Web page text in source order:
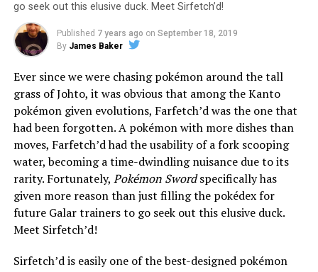
go seek out this elusive duck. Meet Sirfetch’d!
Published 7 years ago on September 18, 2019
By James Baker
Ever since we were chasing pokémon around the tall
grass of Johto, it was obvious that among the Kanto
pokémon given evolutions, Farfetch’d was the one that
had been forgotten. A pokémon with more dishes than
moves, Farfetch’d had the usability of a fork scooping
water, becoming a time-dwindling nuisance due to its
rarity. Fortunately, Pokémon Swordspecifically has
given more reason than just filling the pokédex for
future Galar trainers to go seek out this elusive duck.
Meet Sirfetch’d!
Sirfetch’d is easily one of the best-designed pokémon